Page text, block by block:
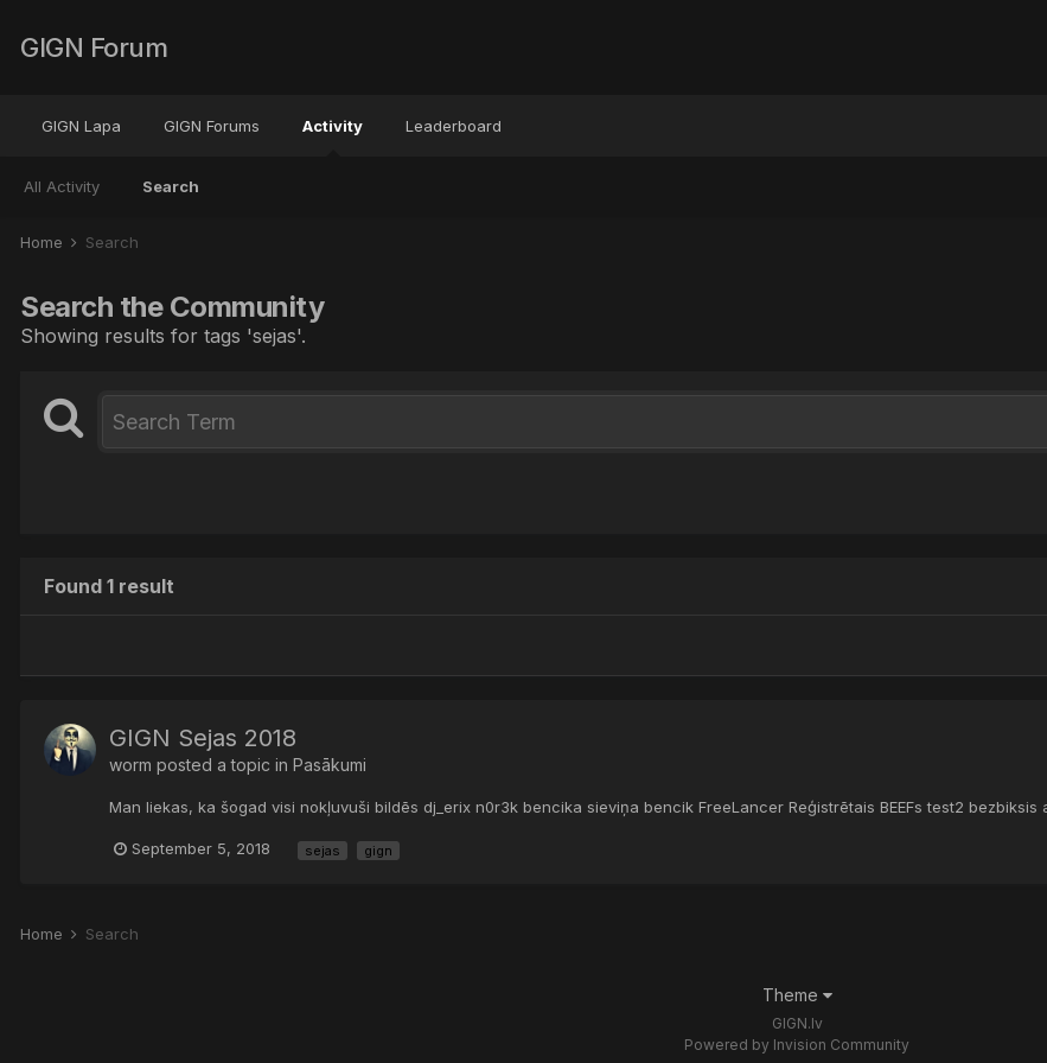
GIGN Forum
GIGN Lapa GIGN Forums Activity
All Activity Search
Leaderboard
Home Search
Search the Community
Showing results for tags 'sejas'.
Found 1 result
GIGN Sejas 2018
worm posted a topic in Pasākumi
Man liekas, ka šogad visi nokļuvuši bildēs dj_erix n0r3k bencika sieviņa bencik FreeLancer Reģistrētais BEEFs test2 bezbiksis
September 5, 2018 sejas gign
Home Search
Theme
GIGN.lv
Powered by Invision Community